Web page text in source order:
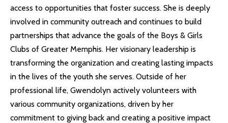
access to opportunities that foster success. She is deeply
involved in community outreach and continues to build
partnerships that advance the goals of the Boys & Girls
Clubs of Greater Memphis. Her visionary leadership is
transforming the organization and creating lasting impacts
in the lives of the youth she serves. Outside of her
professional life, Gwendolyn actively volunteers with
various community organizations, driven by her
commitment to giving back and creating a positive impact